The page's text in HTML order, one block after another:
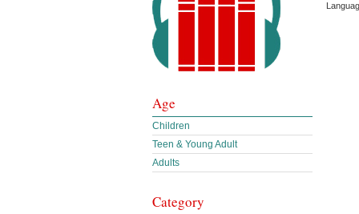
Age
Children
Teen & Young Adult
Adults
Category